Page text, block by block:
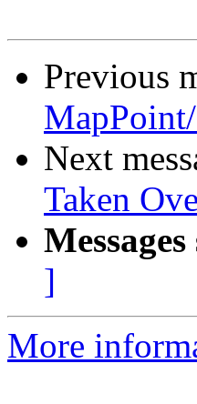
Previous
Next
Taken
]
More